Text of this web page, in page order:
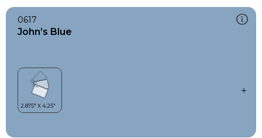
0617
John’s Blue